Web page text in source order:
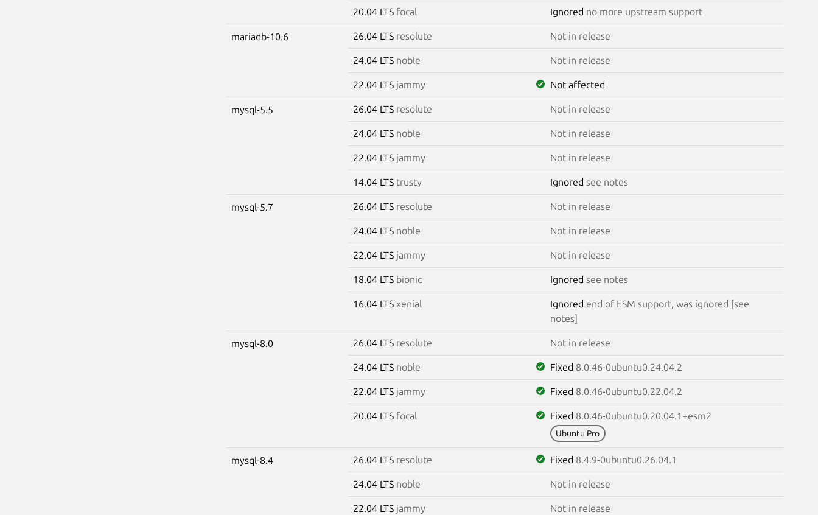
20.04 LTS focal Ignored no more upstream support
mariadb-10.6 26.04 LTS resolute Not in release
24.04 LTS noble Not in release
22.04 LTS jammy Not affected
mysql-5.5 26.04 LTS resolute Not in release
24.04 LTS noble Not in release
22.04 LTS jammy Not in release
14.04 LTS trusty Ignored see notes
mysql-5.7 26.04 LTS resolute Not in release
24.04 LTS noble Not in release
22.04 LTS jammy Not in release
18.04 LTS bionic Ignored see notes
16.04 LTS xenial Ignored end of ESM support, was ignored [see
notes]
mysql-8.0 26.04 LTS resolute Not in release
24.04 LTS noble Fixed 8.0.46-0ubuntu0.24.04.2
22.04 LTS jammy Fixed 8.0.46-0ubuntu0.22.04.2
20.04 LTS focal Fixed 8.0.46-0ubuntu0.20.04.1+esm2
Ubuntu Pro
mysql-8.4 26.04 LTS resolute Fixed 8.4.9-0ubuntu0.26.04.1
24.04 LTS noble Not in release
22.04 LTS jammy Not in release